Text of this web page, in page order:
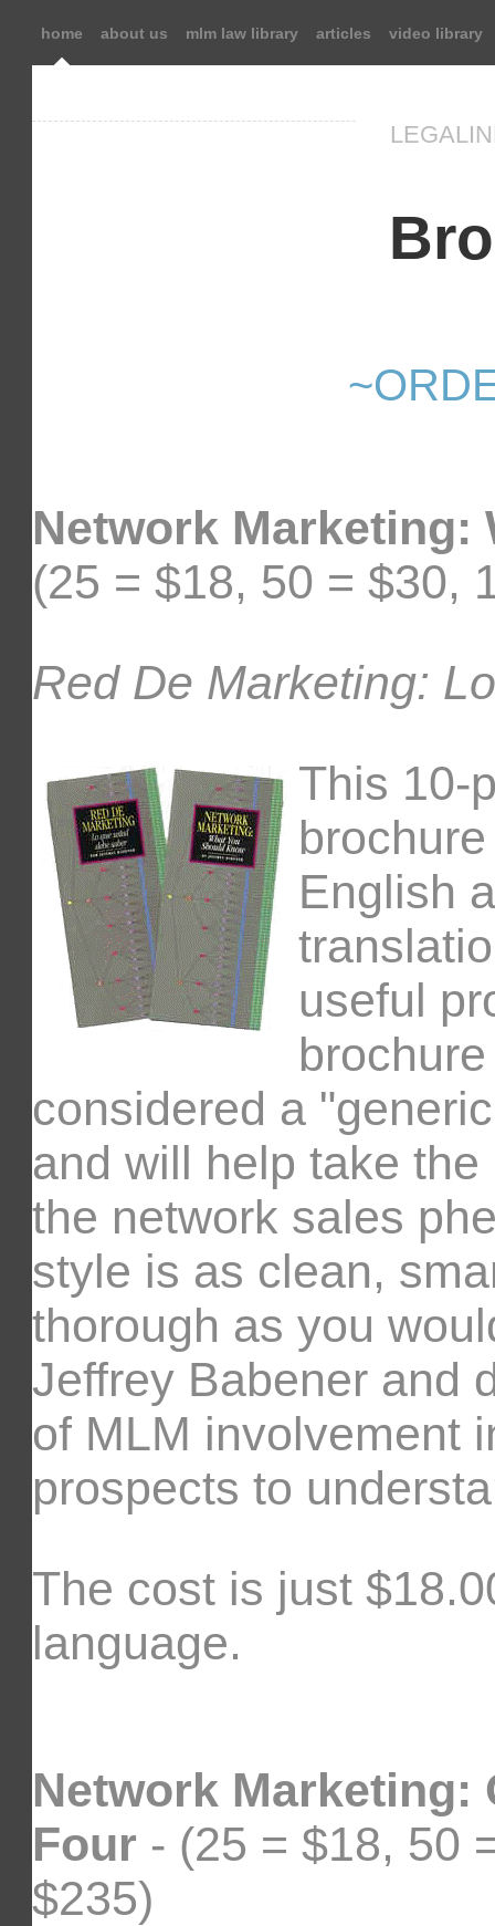
home about us mlm law library articles video library
Network
(25 = $18, 50 = $30,
Red De Marketing:
This 10-
English
useful
considered a
and will help take
the network sales
style is as clean,
thorough as you
Jeffrey Babener and
of MLM involvement
prospects to
The cost is just
language.
Network Marketing:
Four - (25 = $18, 50
$235)